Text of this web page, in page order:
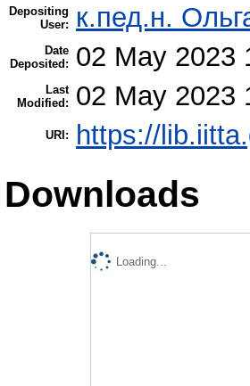
Depositing
User:
к.пед.н.
Date
Deposited:
02 May 2023
Last
Modified:
02 May 2023
URI: https://
Downloads
Loading...